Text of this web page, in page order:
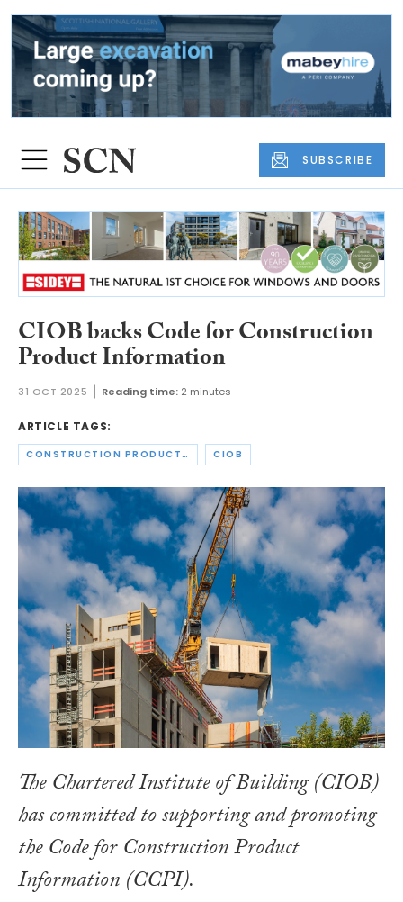
SUBSCRIBE
CIOB backs Code for Construction
Product Information
31 OCT 2025 Reading time: 2 minutes
ARTICLE TAGS:
CONSTRUCTION PRODUCTS ASSOCIATION CIOB
The Chartered Institute of Building (CIOB)
has committed to supporting and promoting
the Code for Construction Product
Information (CCPI).